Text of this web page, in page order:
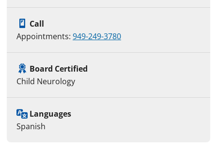
Call
Appointments: 949-249-3780
Board Certified
Child Neurology
Languages
Spanish